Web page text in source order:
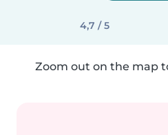
4,7 / 5
Zoom out on the map